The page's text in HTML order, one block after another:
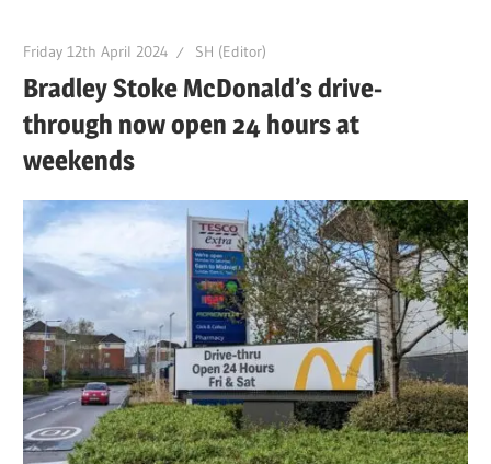
Friday 12th April 2024 SH (Editor)
Bradley Stoke McDonald’s drive-
through now open 24 hours at
weekends